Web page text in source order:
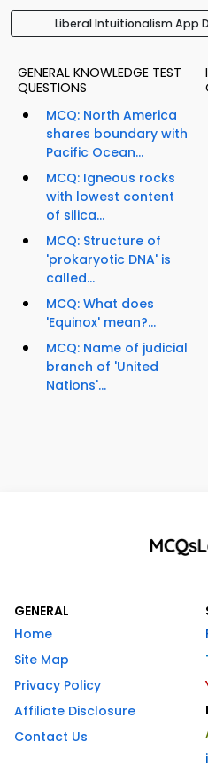
Liberal Intuitionalism App
GENERAL KNOWLEDGE TEST
QUESTIONS
MCQ: North America
shares boundary with
Pacific Ocean...
MCQ: Igneous rocks
with lowest content
of silica...
MCQ: Structure of
'prokaryotic DNA' is
called...
MCQ: What does
'Equinox' mean?...
MCQ: Name of judicial
branch of 'United
Nations'...
GENERAL
Home
Site Map
Privacy Policy
Affiliate Disclosure
Contact Us